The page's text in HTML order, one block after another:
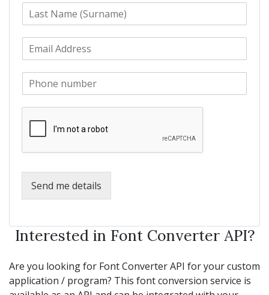
m
e
L
m
e
*
E
m
P
Send me details
Interested in Font Converter API?
Are you looking for Font Converter API for your custom
application / program? This font conversion service is